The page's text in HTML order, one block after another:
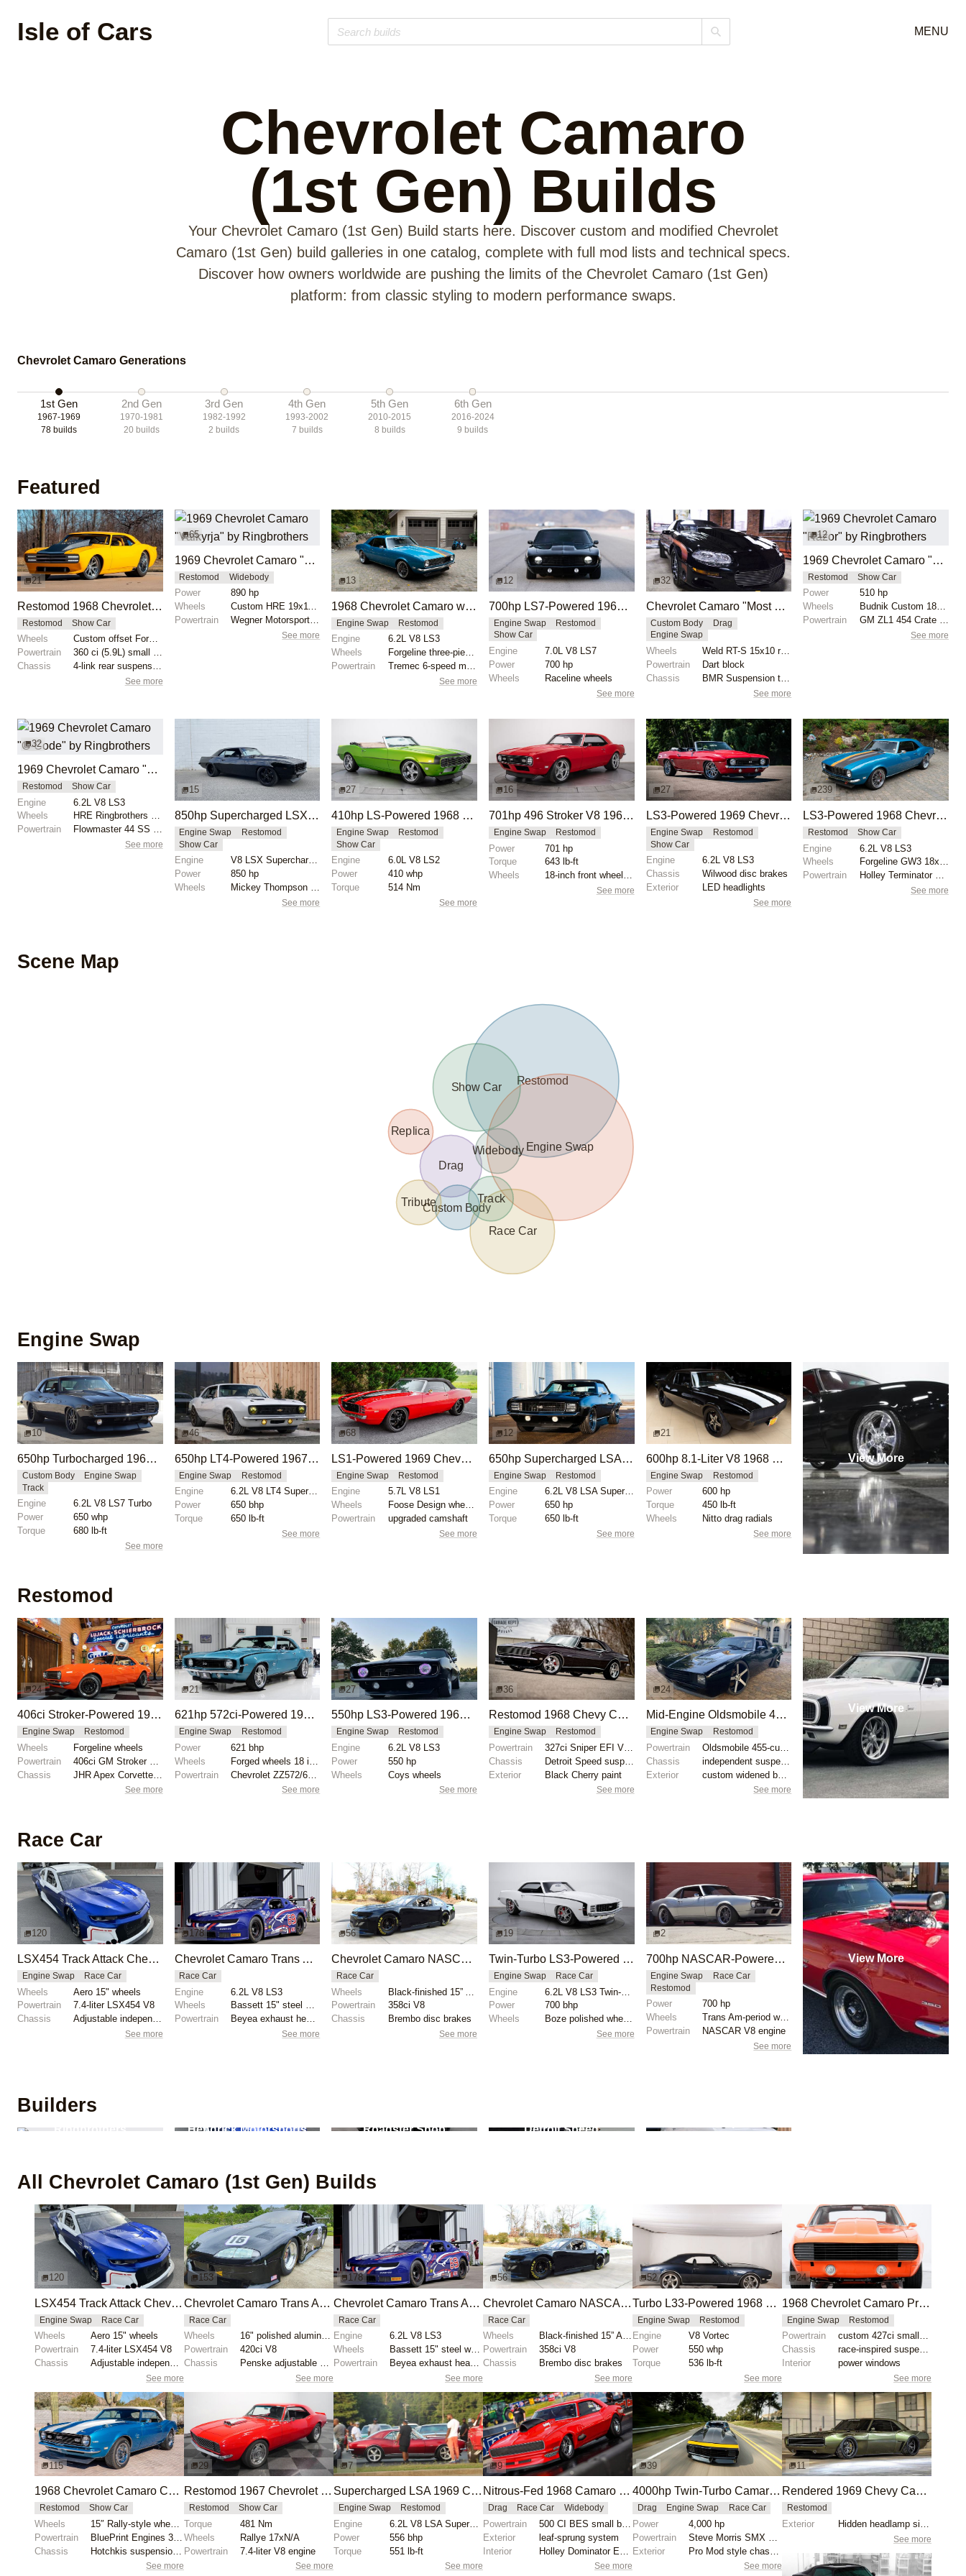
Isle of Cars MENU
Chevrolet Camaro
(1st Gen) Builds
Your Chevrolet Camaro (1st Gen) Build starts here. Discover custom and modified Chevrolet
Camaro (1st Gen) build galleries in one catalog, complete with full mod lists and technical specs.
Discover how owners worldwide are pushing the limits of the Chevrolet Camaro (1st Gen)
platform: from classic styling to modern performance swaps.
Chevrolet Camaro Generations
1st Gen
1967-1969
78builds
2nd Gen
1970-1981
20 builds
3rd Gen
1982-1992
2 builds
4th Gen
1993-2002
7 builds
5th Gen
2010-2015
8 builds
6th Gen
2016-2024
9 builds
Featured
21
Restomod 1968 Chevrolet Camaro by Bonnell’s Rod Shop
Restomod Show Car
Wheels
Custom offset Forgeline wheels
Powertrain
360 ci (5.9L) small block unit
Chassis
4-link rear suspension
See more
65
1969 Chevrolet Camaro "Valkyrja" by Ringbrothers
Restomod Widebody
Power
890 hp
Wheels
Custom HRE 19x11 front
Powertrain
Wegner Motorsports Inc. 416 LS 3, 890HP
See more
13
1968 Chevrolet Camaro with LS3 Swap by Chris Holstrom Concepts
Engine Swap Restomod
Engine
6.2L V8 LS3
Wheels
Forgeline three-piece 18x? front
Powertrain
Tremec 6-speed manual gearbox
See more
12
700hp LS7-Powered 1969 Chevrolet Camaro
Engine Swap
Restomod
Show Car
Engine
7.0L V8 LS7
Power
700 hp
Wheels
Raceline wheels
See more
32
Chevrolet Camaro "Most Hated" by Michael Serrano
Custom Body
Drag
Engine Swap
Wheels
Weld RT-S 15x10 rear
Powertrain
Dart block
Chassis
See more
12
1969 Chevrolet Camaro "Razor" by Ringbrothers
Restomod Show Car
Power
510 hp
Wheels
Budnik Custom 18x9 front
Powertrain
GM ZL1 454 Crate Motor
See more
32
1969 Chevrolet Camaro "G-Code" by Ringbrothers
Restomod Show Car
Engine
6.2L V8 LS3
Wheels
HRE Ringbrothers Edition G-Code: front 19x10
Powertrain
Flowmaster 44 SS exhaust
See more
15
850hp Supercharged LSX 1969 Chevrolet Camaro
Engine Swap
Restomod
Show Car
Engine
V8 LSX Supercharged
Power
850 hp
Wheels
Mickey Thompson drag radials rear
See more
27
410hp LS-Powered 1968 Chevrolet Camaro SS
Engine Swap
Restomod
Show Car
Engine
6.0L V8 LS2
Power
410 whp
Torque
514 Nm
See more
16
701hp 496 Stroker V8 1968 Chevrolet Camaro
Engine Swap Restomod
Power
701 hp
Torque
643 lb-ft
Wheels
18-inch front wheels with 245/40 tires
See more
27
LS3-Powered 1969 Chevrolet Camaro SS Convertible
Engine Swap
Restomod
Show Car
Engine
6.2L V8 LS3
Chassis
Wilwood disc brakes
Exterior
LED headlights
See more
239
LS3-Powered 1968 Chevrolet Camaro
Restomod Show Car
Engine
6.2L V8 LS3
Wheels
Forgeline GW3 18x9 front
Powertrain
Holley Terminator EFI induction
See more
Scene Map
Restomod
Engine Swap
Show Car
Race Car
Drag
Widebody
Custom Body
Replica
Track
Tribute
Engine Swap
10
650hp Turbocharged 1969 Chevrolet Camaro
Custom Body
Engine Swap
Track
Engine
6.2L V8 LS7 Turbo
Power
650 whp
Torque
680 lb-ft
See more
46
650hp LT4-Powered 1967 Chevrolet Camaro Restomod
Engine Swap Restomod
Engine
6.2L V8 LT4 Supercharged
Power
650 bhp
Torque
650 lb-ft
See more
68
LS1-Powered 1969 Chevy Camaro SS Restomod
Engine Swap Restomod
Engine
5.7L V8 LS1
Wheels
Foose Design wheels 18-inch front
Powertrain
upgraded camshaft
See more
12
650hp Supercharged LSA-Powered 1969 Chevrolet Camaro RS SS Convertible
Engine Swap Restomod
Engine
6.2L V8 LSA Supercharged
Power
650 hp
Torque
650 lb-ft
See more
21
600hp 8.1-Liter V8 1968 Chevrolet Camaro SS 496
Engine Swap Restomod
Power
600 hp
Torque
450 lb-ft
Wheels
Nitto drag radials
See more
View More
Restomod
24
406ci Stroker-Powered 1967 Chevrolet Camaro Restomod
Engine Swap Restomod
Wheels
Forgeline wheels
Powertrain
Chassis
See more
21
621hp 572ci-Powered 1969 Chevrolet Camaro
Engine Swap Restomod
Power
621 bhp
Wheels
Powertrain
See more
27
550hp LS3-Powered 1969 Chevrolet Camaro
Engine Swap Restomod
Engine
6.2L V8 LS3
Power
550 hp
Wheels
Coys wheels
See more
36
Restomod 1968 Chevy Camaro RS with 327ci V8
Engine Swap Restomod
Powertrain
Chassis
Exterior
Black Cherry paint
See more
24
Mid-Engine Oldsmobile 455 V8-Powered 1968 Camaro
Engine Swap Restomod
Powertrain
Chassis
Exterior
See more
View More
Race Car
120
LSX454 Track Attack Chevrolet Camaro ZL1 Race Car
Engine Swap Race Car
Wheels
Aero 15" wheels
Powertrain
7.4-liter LSX454 V8
Chassis
Adjustable independent suspension
See more
178
Chevrolet Camaro Trans Am Race Car by Howe Racing
Race Car
Engine
6.2L V8 LS3
Wheels
Bassett 15" steel wheels
Powertrain
Beyea exhaust headers
See more
56
Chevrolet Camaro NASCAR Gen 6 Race Car
Race Car
Wheels
Powertrain
358ci V8
Chassis
Brembo disc brakes
See more
19
Twin-Turbo LS3-Powered 1969 Chevrolet Camaro
Engine Swap Race Car
Engine
Power
700 bhp
Wheels
Boze polished wheels
See more
2
700hp NASCAR-Powered 1968 Chevrolet Camaro
Engine Swap
Race Car
Restomod
Power
700 hp
Wheels
Trans Am-period wheels
Powertrain
NASCAR V8 engine
See more
View More
Builders
4 builds
Hendrick Motorsports Roadster Shop Detroit Speed
All Chevrolet Camaro (1st Gen) Builds
120
LSX454 Track Attack Chevrolet Camaro ZL1 Race Car
Engine Swap Race Car
Wheels
Aero 15" wheels
Powertrain
7.4-liter LSX454 V8
Chassis
Adjustable independent suspension
See more
115
1968 Chevrolet Camaro Convertible by Chris Durham
Restomod Show Car
Wheels
Powertrain
Chassis
See more
153
Chevrolet Camaro Trans Am Race Car by Canton-Mecca Corporation
Race Car
Wheels
16" polished aluminum Real wheels
Powertrain
420ci V8
Chassis
Penske adjustable coilovers with remote reservoirs
See more
29
Restomod 1967 Chevrolet Camaro with 7.4-Liter V8
Restomod Show Car
Torque
481 Nm
Wheels
Rallye 17xN/A
Powertrain
7.4-liter V8 engine
See more
178
Chevrolet Camaro Trans Am Race Car by Howe Racing
Race Car
Engine
6.2L V8 LS3
Wheels
Bassett 15" steel wheels
Powertrain
Beyea exhaust headers
See more
7
Supercharged LSA 1969 Chevrolet Camaro
Engine Swap Restomod
Engine
6.2L V8 LSA Supercharged
Power
556 bhp
Torque
551 lb-ft
See more
56
Chevrolet Camaro NASCAR Gen 6 Race Car
Race Car
Wheels
Black-finished 15” Aero wheels with yellow pinstripi...
Powertrain
358ci V8
Chassis
Brembo disc brakes
See more
9
Nitrous-Fed 1968 Camaro Breaks X275 Record
Drag Race Car Widebody
Powertrain
Exterior
leaf-sprung system
Interior
See more
52
Turbo L33-Powered 1968 Chevrolet Camaro SS Restomod
Engine Swap Restomod
Engine
V8 Vortec
Power
550 whp
Torque
536 lb-ft
See more
39
4000hp Twin-Turbo Camaro by Tom Bailey
Drag Engine Swap Race Car
Power
4,000 hp
Powertrain
Exterior
See more
24
1968 Chevrolet Camaro Pro Touring Restomod
Engine Swap Restomod
Powertrain
custom 427ci small-block engine
Chassis
race-inspired suspension system
Interior
power windows
See more
11
Rendered 1969 Chevy Camaro Restomod Concept
Restomod
Exterior
See more